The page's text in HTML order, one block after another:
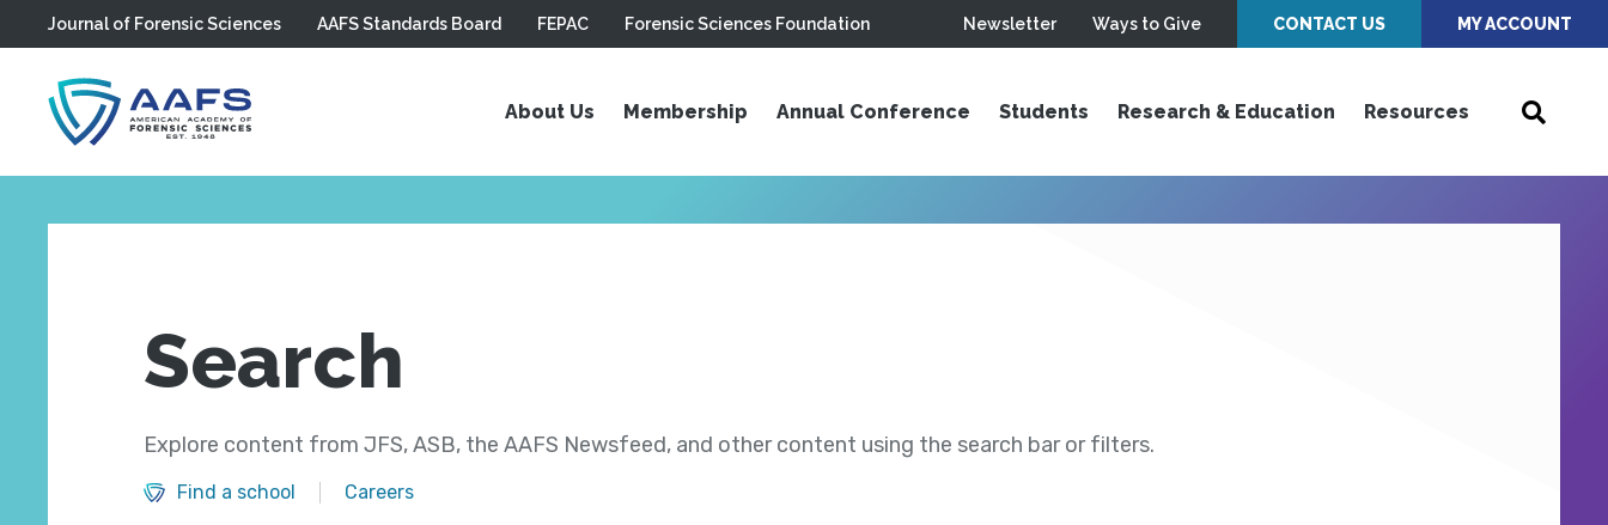
Skip to main content
Journal of Forensic Sciences AAFS Standards Board FEPAC Forensic Sciences Foundation Newsletter Ways to Give CONTACT US MY ACCOUNT
About Us Membership Annual Conference Students Research & Education Resources
Search
Explore content from JFS, ASB, the AAFS Newsfeed, and other content using the search bar or filters.
Find a school Careers